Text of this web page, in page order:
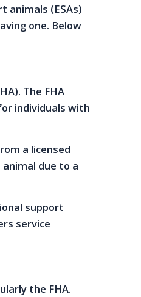
animals (ESAs)
one. Below
The FHA
individuals with
a licensed
due to a
support
service
the FHA.